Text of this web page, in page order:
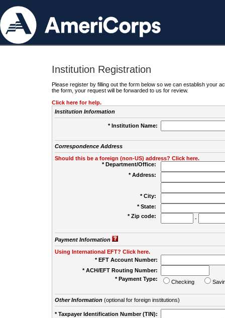
Institution Registration
Please register by filling out the form below so we can establish your
the form, your request will be forwarded to us for review.
Click here for help.
Institution Information
* Institution Name:
Correspondence Address
Should this be a foreign (non-US) address? Click here.
* Department/Office:
* Address:
* City:
* State:
* Zip code:
-
Payment Information
Using International EFT? Click here.
* EFT Account Number:
* ACH/EFT Routing Number:
* Payment Type:
Checking
Other Information(optional for foreign institutions)
* Taxpayer Identification Number (TIN):